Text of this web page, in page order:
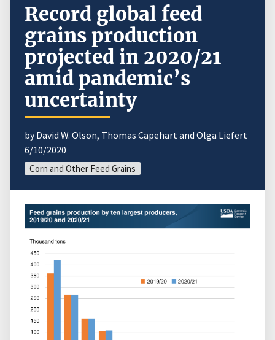
Record global feed
grains production
projected in 2020/21
amid pandemic’s
uncertainty
by David W. Olson, Thomas Capehart and Olga Liefert
6/10/2020
Corn and Other Feed Grains